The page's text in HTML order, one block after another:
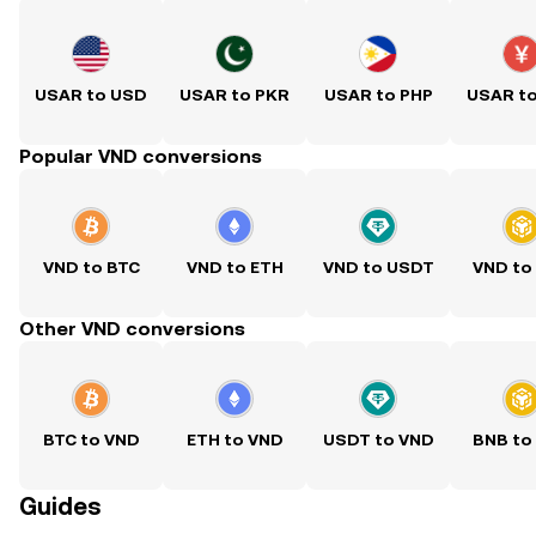
USAR to USD USAR to PKR USAR to PHP USAR
Popular VND conversions
VND to BTC VND to ETH VND to USDT VND to
Other VND conversions
BTC to VND ETH to VND USDT to VND BNB to
Guides